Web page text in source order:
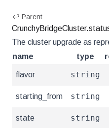
↩ Parent
The cluster upgrade as
name
type
flavor string
starting_from string
state string